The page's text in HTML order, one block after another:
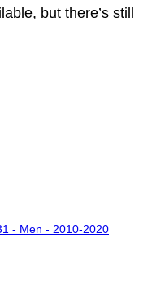
but there’s still
- Men - 2010-2020